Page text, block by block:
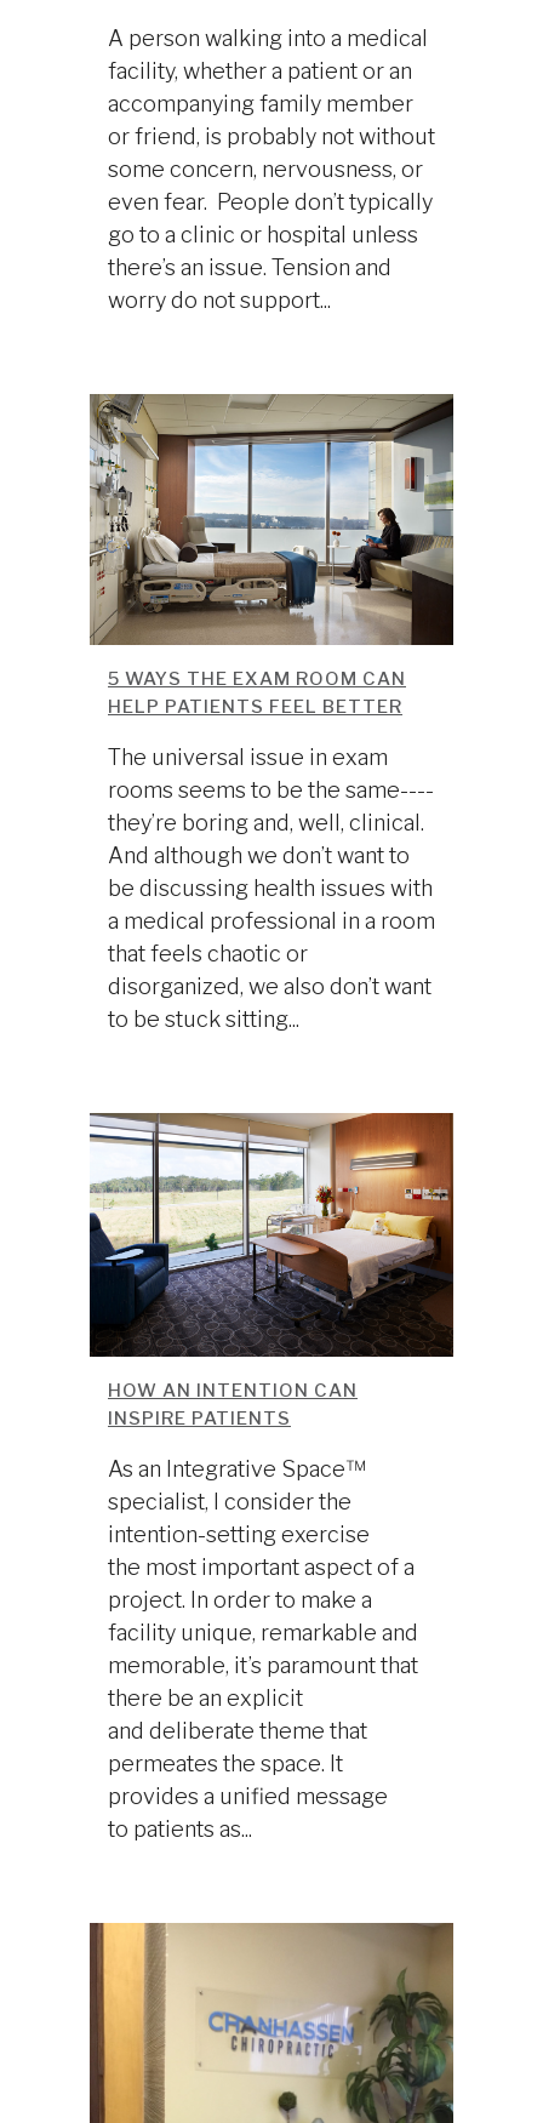
A person walking into a medical
facility, whether a patient or an
accompanying family member
or friend, is probably not without
some concern, nervousness, or
even fear. People don’t typically
go to a clinic or hospital unless
there’s an issue. Tension and
worry do not support...
5 WAYS THE EXAM ROOM CAN
HELP PATIENTS FEEL BETTER
The universal issue in exam
rooms seems to be the same----
they’re boring and, well, clinical.
And although we don’t want to
be discussing health issues with
a medical professional in a room
that feels chaotic or
disorganized, we also don’t want
to be stuck sitting...
HOW AN INTENTION CAN
INSPIRE PATIENTS
As an Integrative Space™
specialist, I consider the
intention-setting exercise
the most important aspect of a
project. In order to make a
facility unique, remarkable and
memorable, it’s paramount that
there be an explicit
and deliberate theme that
permeates the space. It
provides a unified message
to patients as...